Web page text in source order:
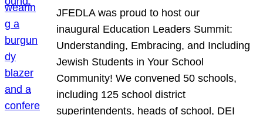
JFEDLA was proud to host our
inaugural Education Leaders Summit:
Understanding, Embracing, and Including
Jewish Students in Your School
Community! We convened 50 schools,
including 125 school district
superintendents, heads of school, DEI